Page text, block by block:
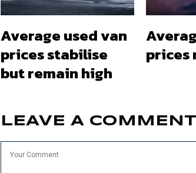
Average used van
prices stabilise
but remain high
prices
LEAVE A COMMENT